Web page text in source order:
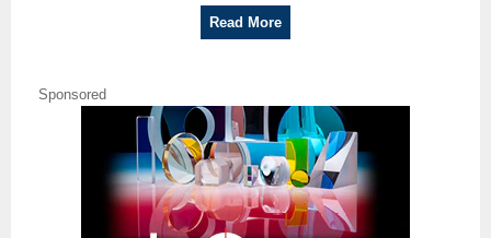
Read More
Sponsored